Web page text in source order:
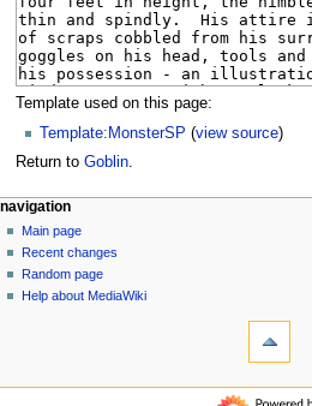
Template used on this page:
Template:MonsterSP (view source)
Return to Goblin.
N
a
v
i
page actions
page
discussion
read
view
personal tools
log
in
navigation
Main page
Recent changes
Random page
Help about MediaWiki
navigation